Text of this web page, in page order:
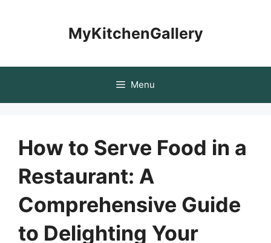
MyKitchenGallery
Menu
How to Serve Food in a
Restaurant: A
Comprehensive Guide
to Delighting Your